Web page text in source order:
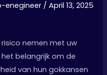
enegineer /April 13, 2025
nemen met uw
belangrijk om de
van hun gokkansen